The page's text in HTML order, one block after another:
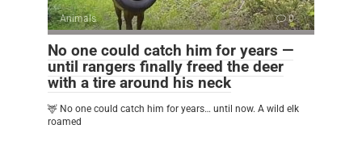
Animals 0
No one could catch him for years —
until rangers finally freed the deer
with a tire around his neck
🦌 No one could catch him for years… until now. A wild elk
roamed